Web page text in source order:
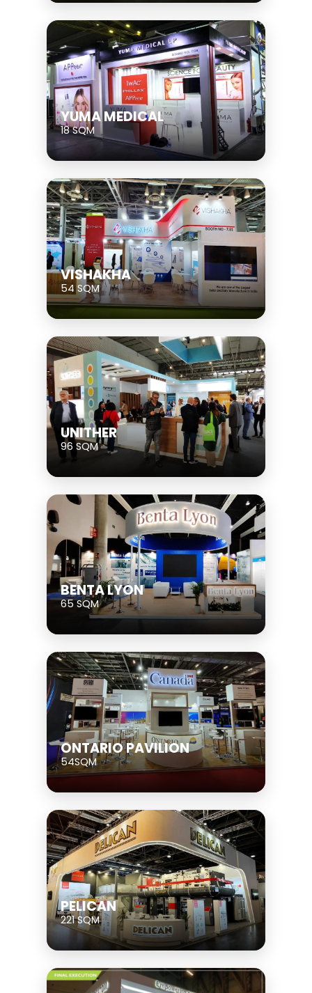
YUMA MEDICAL
18 SQM
VISHAKHA
54 SQM
UNITHER
96 SQM
BENTA LYON
65 SQM
ONTARIO PAVILION
54SQM
PELICAN
221 SQM